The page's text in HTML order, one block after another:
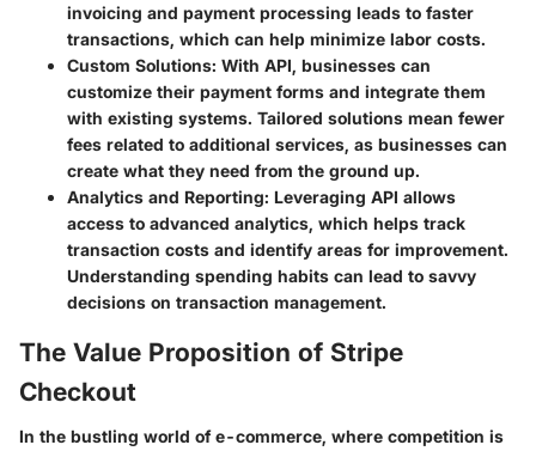
invoicing and payment processing leads to faster
transactions, which can help minimize labor costs.
Custom Solutions: With API, businesses can
customize their payment forms and integrate them
with existing systems. Tailored solutions mean fewer
fees related to additional services, as businesses can
create what they need from the ground up.
Analytics and Reporting: Leveraging API allows
access to advanced analytics, which helps track
transaction costs and identify areas for improvement.
Understanding spending habits can lead to savvy
decisions on transaction management.
The Value Proposition of Stripe
Checkout
In the bustling world of e-commerce, where competition is